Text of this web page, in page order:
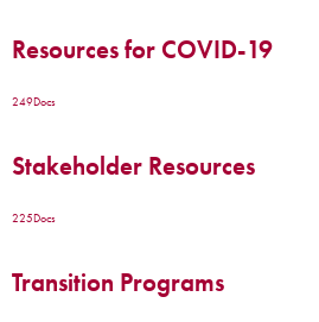
Resources for COVID-19
249Docs
Stakeholder Resources
225Docs
Transition Programs